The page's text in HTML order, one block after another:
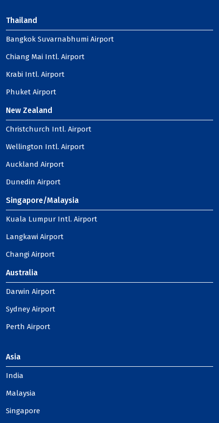
Thailand
Bangkok Suvarnabhumi Airport
Chiang Mai Intl. Airport
Krabi Intl. Airport
Phuket Airport
New Zealand
Christchurch Intl. Airport
Wellington Intl. Airport
Auckland Airport
Dunedin Airport
Singapore/Malaysia
Kuala Lumpur Intl. Airport
Langkawi Airport
Changi Airport
Australia
Darwin Airport
Sydney Airport
Perth Airport
Asia
India
Malaysia
Singapore